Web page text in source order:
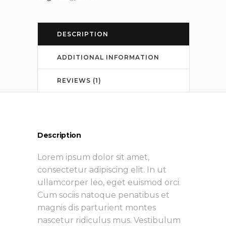
DESCRIPTION
ADDITIONAL INFORMATION
REVIEWS (1)
Description
Lorem ipsum dolor sit amet,
consectetur adipiscing elit. In ut
ullamcorper leo, eget euismod orci.
Cum sociis natoque penatibus et
magnis dis parturient montes
nascetur ridiculus mus. Vestibulum